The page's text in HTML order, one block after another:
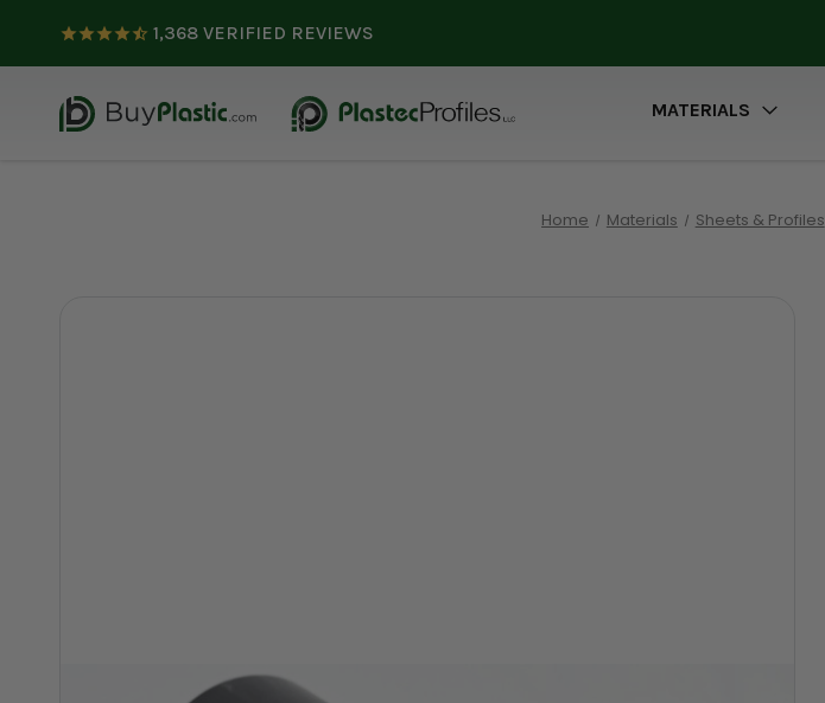
1,368 VERIFIED REVIEWS
MATERIALS
Home Materials Sheets & Profiles